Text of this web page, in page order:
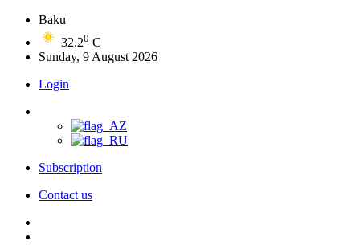
Baku
32.20 C
Sunday, 9 August 2026
Login
Subscription
Contact us